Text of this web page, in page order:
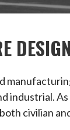
civilian